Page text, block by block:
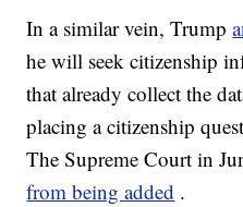
In a similar vein, Trump
he will seek citizenship
that already collect the
placing a citizenship
The Supreme Court in
from being added .